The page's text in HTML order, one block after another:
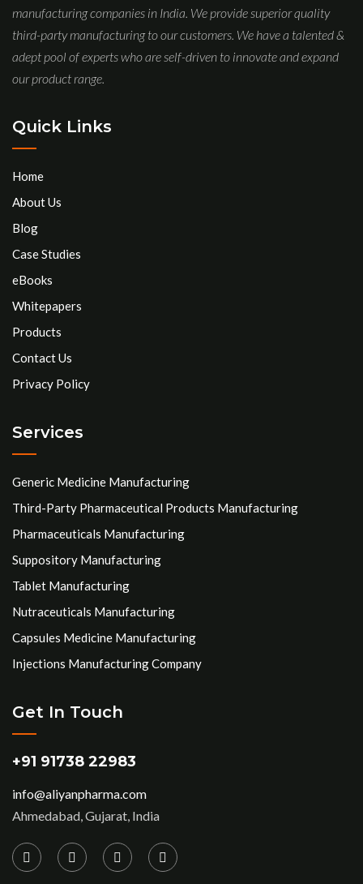
manufacturing companies in India. We provide superior quality
third-party manufacturing to our customers. We have a talented &
adept pool of experts who are self-driven to innovate and expand
our product range.
Quick Links
Home
About Us
Blog
Case Studies
eBooks
Whitepapers
Products
Contact Us
Privacy Policy
Services
Generic Medicine Manufacturing
Third-Party Pharmaceutical Products Manufacturing
Pharmaceuticals Manufacturing
Suppository Manufacturing
Tablet Manufacturing
Nutraceuticals Manufacturing
Capsules Medicine Manufacturing
Injections Manufacturing Company
Get In Touch
+91 91738 22983
info@aliyanpharma.com
Ahmedabad, Gujarat, India